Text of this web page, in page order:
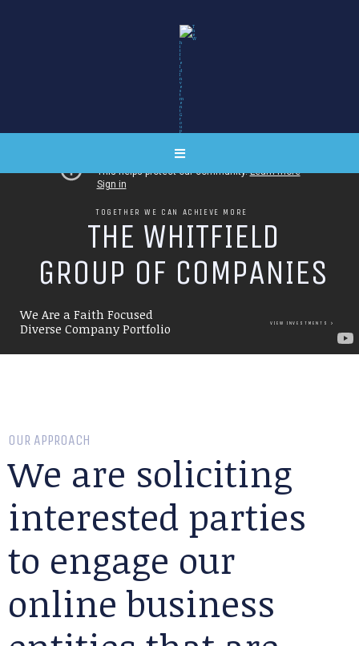
THE WHITFIELD
GROUP OF COMPANIES
We Are a Faith Focused
Diverse Company Portfolio
VIEW INVESTMENTS
TOGETHER WE CAN ACHIEVE MORE
OUR APPROACH
We are soliciting
interested parties
to engage our
online business